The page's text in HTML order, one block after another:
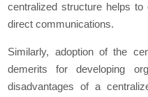
centralized structure helps
direct communications.
Similarly, adoption of the
demerits for developing
disadvantages of a